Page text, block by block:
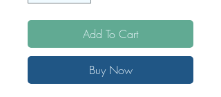
Add To Cart
Buy Now